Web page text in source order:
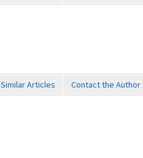
Similar Articles Contact the Author